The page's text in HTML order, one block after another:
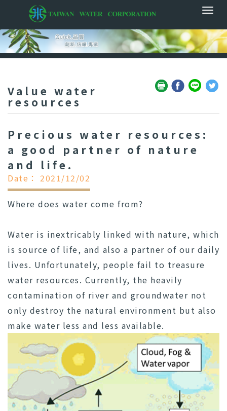
Value water
resources
Precious water resources:
a good partner of nature
and life.
Date： 2021/12/02
Where does water come from?
Water is inextricably linked with nature, which
is source of life, and also a partner of our daily
lives. Unfortunately, people fail to treasure
water resources. Currently, the heavily
contamination of river and groundwater not
only destroy the natural environment but also
make water less and less available.